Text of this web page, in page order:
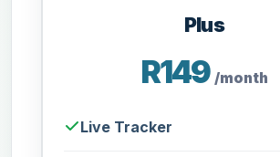
Plus
R149 /month
Live Tracker